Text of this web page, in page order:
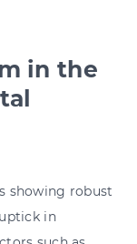
in the
showing robust
in